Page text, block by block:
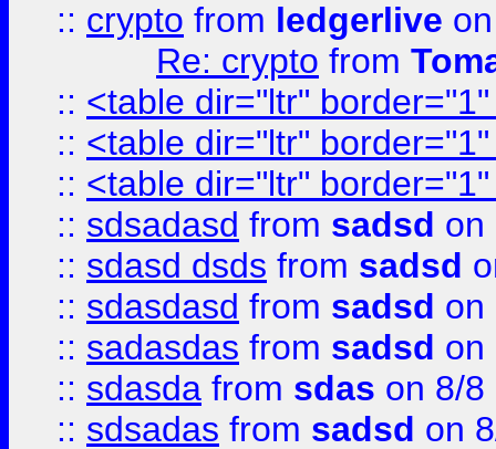
:: crypto from ledgerlive
Re: crypto from
:: <table dir="ltr"
:: <table dir="ltr"
:: <table dir="ltr"
:: sdsadasd from sadsd on
:: sdasd dsds from sadsd
:: sdasdasd from sadsd on
:: sadasdas from sadsd on
:: sdasda from sdas on 8/8
:: sdsadas from sadsd on